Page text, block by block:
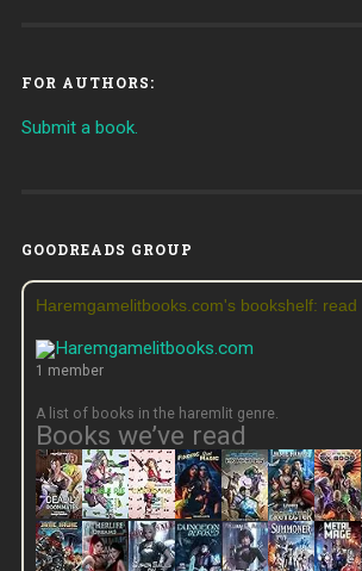
FOR AUTHORS:
Submit a book.
GOODREADS GROUP
Haremgamelitbooks.com's bookshelf: read
1 member
A list of books in the haremlit genre.
Books we’ve read